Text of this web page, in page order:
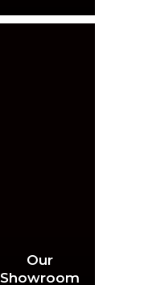
Our
Showroom